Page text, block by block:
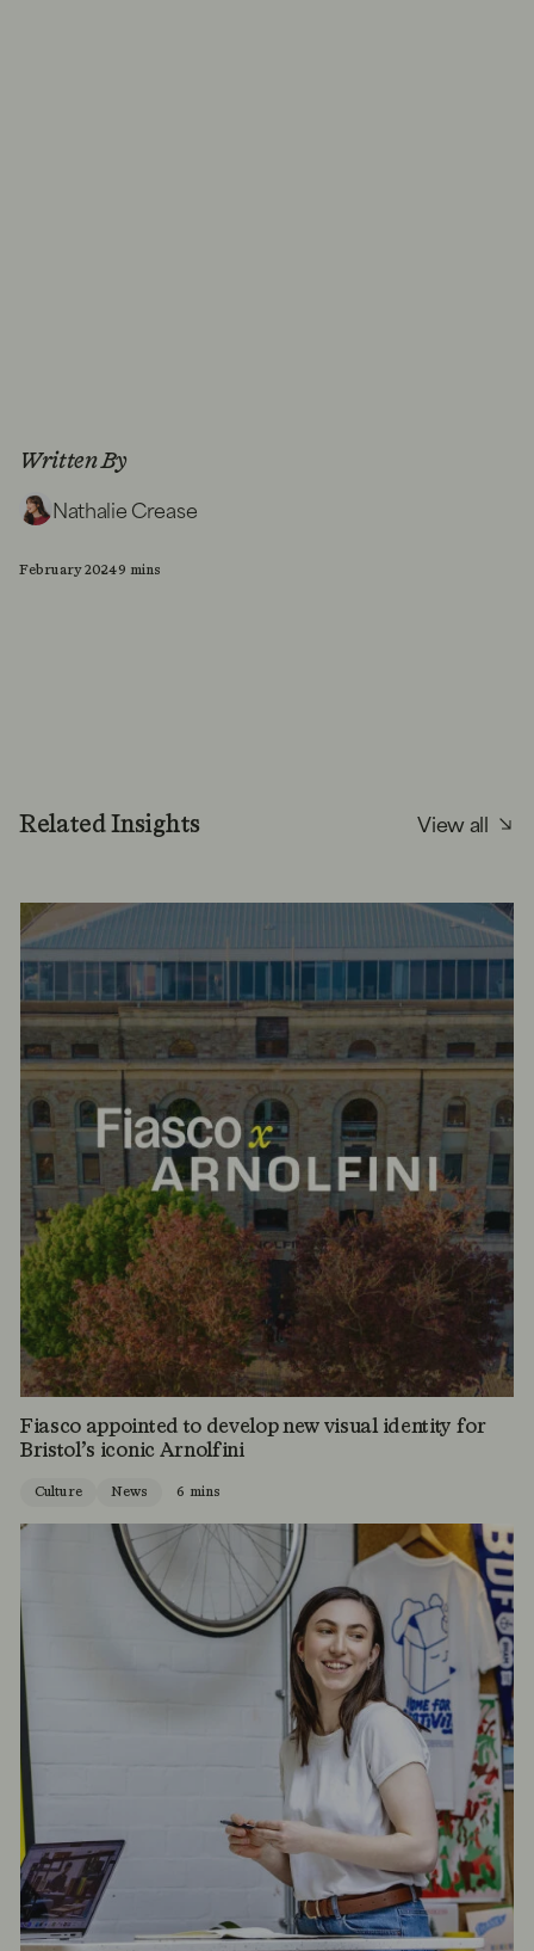
Written By
Nathalie Crease
February 20249 mins
Related Insights View all
Fiasco appointed to develop new visual identity for
Bristol’s iconic Arnolfini
Culture News 6 mins